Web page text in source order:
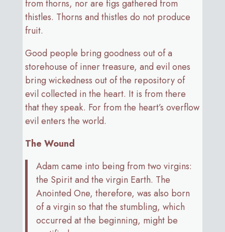
from thorns, nor are figs gathered from
thistles. Thorns and thistles do not produce
fruit.
Good people bring goodness out of a
storehouse of inner treasure, and evil ones
bring wickedness out of the repository of
evil collected in the heart. It is from there
that they speak. For from the heart’s overflow
evil enters the world.
The Wound
Adam came into being from two virgins:
the Spirit and the virgin Earth. The
Anointed One, therefore, was also born
of a virgin so that the stumbling, which
occurred at the beginning, might be